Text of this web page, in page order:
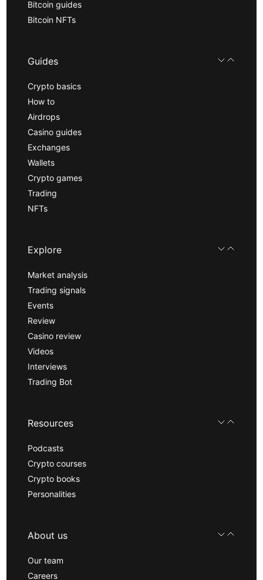
Bitcoin guides
Bitcoin NFTs
Guides
Crypto basics
How to
Airdrops
Casino guides
Exchanges
Wallets
Crypto games
Trading
NFTs
Explore
Market analysis
Trading signals
Events
Review
Casino review
Videos
Interviews
Trading Bot
Resources
Podcasts
Crypto courses
Crypto books
Personalities
About us
Our team
Careers